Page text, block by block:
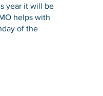
year it will be
helps with
of the